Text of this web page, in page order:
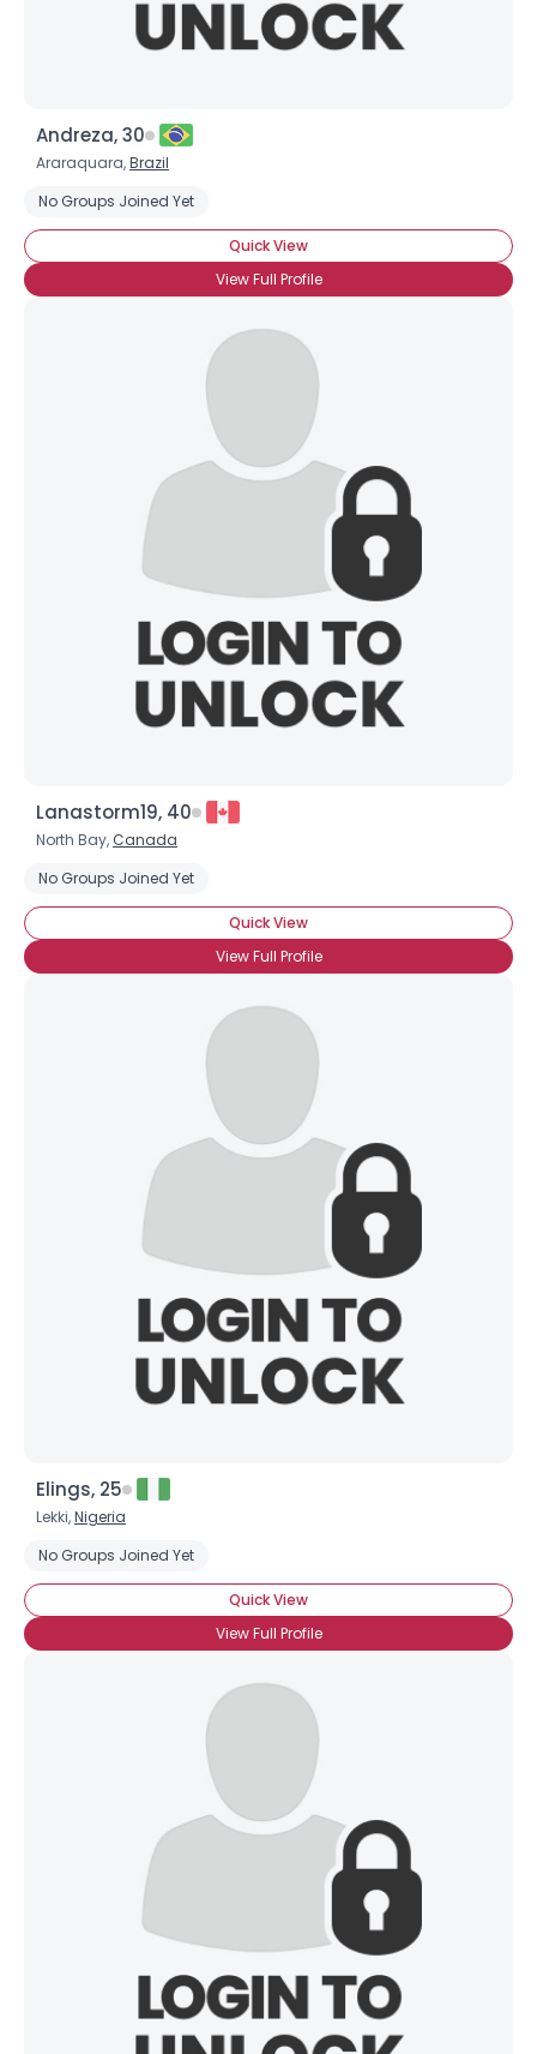
Andreza, 30
Araraquara,Brazil
No Groups Joined Yet
Quick View
View Full Profile
Lanastorm19, 40
North Bay, Canada
No Groups Joined Yet
Quick View
View Full Profile
Elings, 25
Lekki,Nigeria
No Groups Joined Yet
Quick View
View Full Profile
Shared Sites
View Full Profile